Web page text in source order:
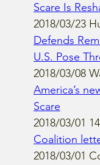
Scare Is
2018/03/23
Defends
U.S. Pose
2018/03/08
America’s
Scare
2018/03/01
Coalition
2018/03/01